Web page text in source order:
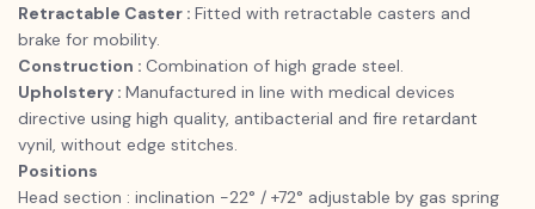
Retractable Caster : Fitted with retractable casters and
brake for mobility.
Construction : Combination of high grade steel.
Upholstery : Manufactured in line with medical devices
directive using high quality, antibacterial and fire retardant
vynil, without edge stitches.
Positions
Head section : inclination -22° / +72° adjustable by gas spring